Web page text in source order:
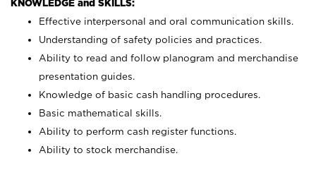
KNOWLEDGE and SKILLS:
Effective interpersonal and oral communication skills.
Understanding of safety policies and practices.
Ability to read and follow planogram and merchandise
presentation guides.
Knowledge of basic cash handling procedures.
Basic mathematical skills.
Ability to perform cash register functions.
Ability to stock merchandise.